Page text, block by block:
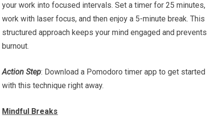
your work into focused intervals. Set a timer for 25 minutes,
work with laser focus, and then enjoy a 5-minute break. This
structured approach keeps your mind engaged and prevents
burnout.
Action Step: Download a Pomodoro timer app to get started
with this technique right away.
Mindful Breaks